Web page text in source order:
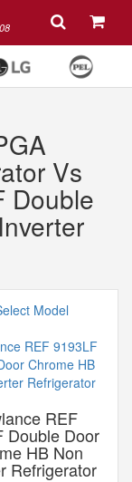
Vs
Double
Model
REF
Double Door
HB Non
Refrigerator